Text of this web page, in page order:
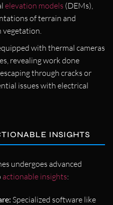
elevation models (DEMs),
of terrain and
vegetation.
with thermal cameras
revealing work done
through cracks or
issues with electrical
INSIGHTS
undergoes advanced
actionable insights:
Specialized software like